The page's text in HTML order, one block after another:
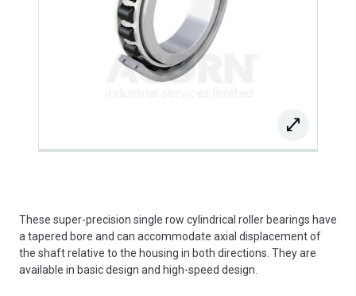
These super-precision single row cylindrical roller bearings have
a tapered bore and can accommodate axial displacement of
the shaft relative to the housing in both directions. They are
available in basic design and high-speed design.